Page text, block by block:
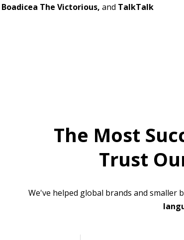
Boadicea The Victorious, and TalkTalk
The Most
Trust
We've helped global brands and smaller